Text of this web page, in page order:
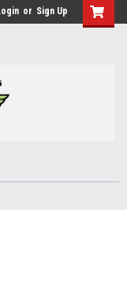
header-in-
or Sign Up